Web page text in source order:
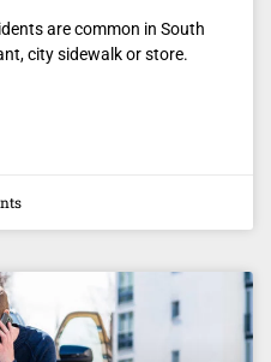
are common in South
city sidewalk or store.